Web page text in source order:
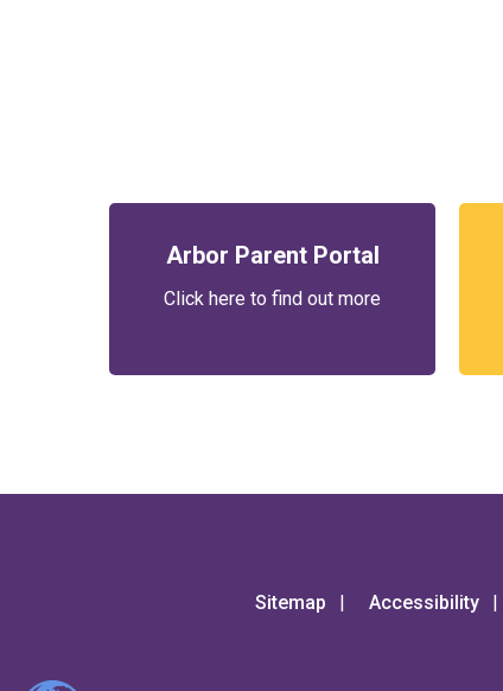
Arbor Parent Portal
Click here to find out more
Sitemap Accessibility